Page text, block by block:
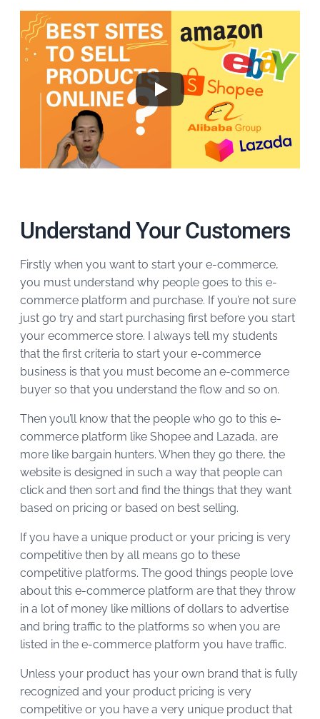
Understand Your Customers
Firstly when you want to start your e-commerce,
you must understand why people goes to this e-
commerce platform and purchase. If you’re not sure
just go try and start purchasing first before you start
your ecommerce store. I always tell my students
that the first criteria to start your e-commerce
business is that you must become an e-commerce
buyer so that you understand the flow and so on.
Then you’ll know that the people who go to this e-
commerce platform like Shopee and Lazada, are
more like bargain hunters. When they go there, the
website is designed in such a way that people can
click and then sort and find the things that they want
based on pricing or based on best selling.
If you have a unique product or your pricing is very
competitive then by all means go to these
competitive platforms. The good things people love
about this e-commerce platform are that they throw
in a lot of money like millions of dollars to advertise
and bring traffic to the platforms so when you are
listed in the e-commerce platform you have traffic.
Unless your product has your own brand that is fully
recognized and your product pricing is very
competitive or you have a very unique product that